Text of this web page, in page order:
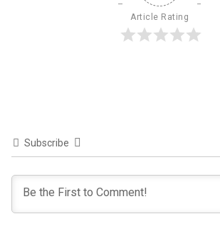
Article Rating
Subscribe